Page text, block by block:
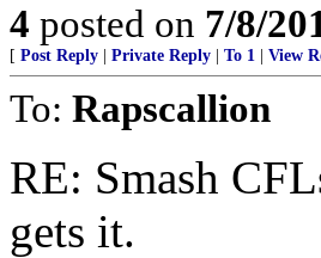
4 posted on 7/8/
[ Post Reply Private Reply To 1 View
To: Rapscallion
RE: Smash
gets it.